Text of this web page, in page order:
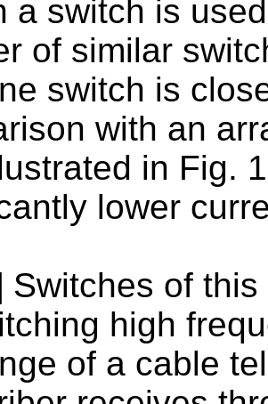
a switch is
of similar
switch is
with an
in Fig.
lower
Switches of
high
of a cable